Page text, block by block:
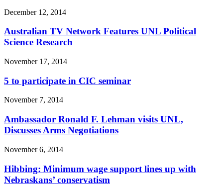
December 12, 2014
Australian TV Network Features UNL Political
Science Research
November 17, 2014
5 to participate in CIC seminar
November 7, 2014
Ambassador Ronald F. Lehman visits UNL,
Discusses Arms Negotiations
November 6, 2014
Hibbing: Minimum wage support lines up with
Nebraskans’ conservatism